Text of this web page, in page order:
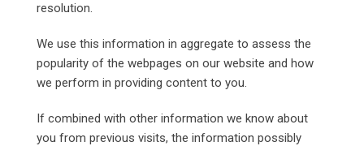
resolution.
We use this information in aggregate to assess the
popularity of the webpages on our website and how
we perform in providing content to you.
If combined with other information we know about
you from previous visits, the information possibly